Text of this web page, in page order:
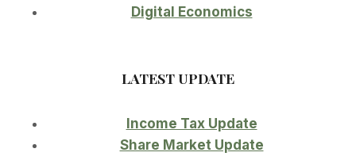
Digital Economics
LATEST UPDATE
Income Tax Update
Share Market Update